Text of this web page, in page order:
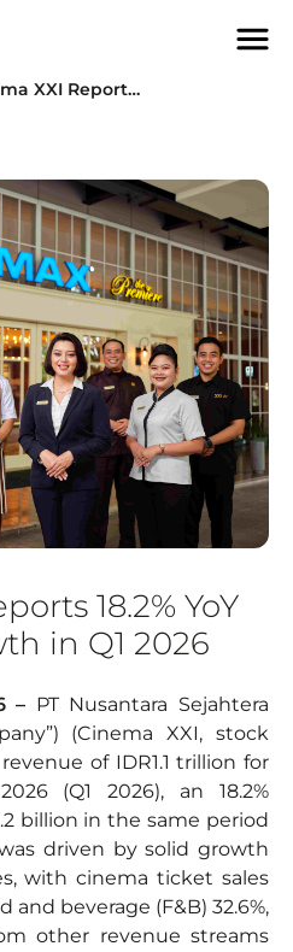
Cinema XXI Reports 18.2% YoY Revenue Growth In Q1 2026
18.2% YoY
in Q1 2026
– PT Nusantara Sejahtera
(Cinema XXI, stock
of IDR1.1 trillion for
(Q1 2026), an 18.2%
billion in the same period
driven by solid growth
with cinema ticket sales
beverage (F&B) 32.6%,
other revenue streams